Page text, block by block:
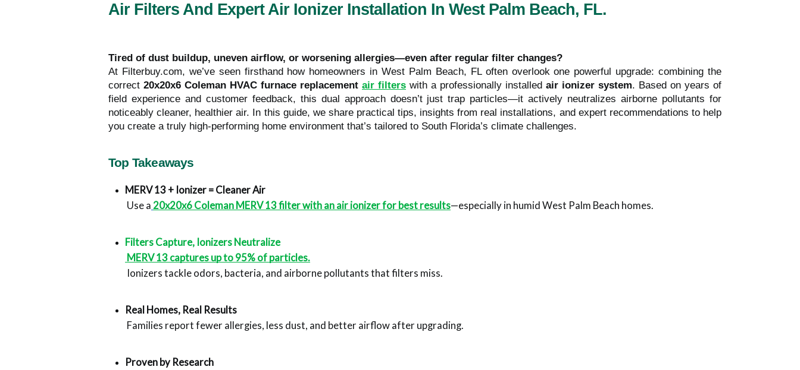
Air Filters And Expert Air Ionizer Installation In West Palm Beach, FL.
Tired of dust buildup, uneven airflow, or worsening allergies—even after regular filter changes?
At Filterbuy.com, we’ve seen firsthand how homeowners in West Palm Beach, FL often overlook one powerful upgrade: combining the
correct 20x20x6 Coleman HVAC furnace replacement air filters with a professionally installed air ionizer system. Based on years of
field experience and customer feedback, this dual approach doesn’t just trap particles—it actively neutralizes airborne pollutants for
noticeably cleaner, healthier air. In this guide, we share practical tips, insights from real installations, and expert recommendations to help
you create a truly high-performing home environment that’s tailored to South Florida’s climate challenges.
Top Takeaways
MERV 13 + Ionizer = Cleaner Air
Use a 20x20x6 Coleman MERV 13 filter with an air ionizer for best results—especially in humid West Palm Beach homes.
Filters Capture, Ionizers Neutralize
MERV 13 captures up to 95% of particles.
Ionizers tackle odors, bacteria, and airborne pollutants that filters miss.
Real Homes, Real Results
Families report fewer allergies, less dust, and better airflow after upgrading.
Proven by Research